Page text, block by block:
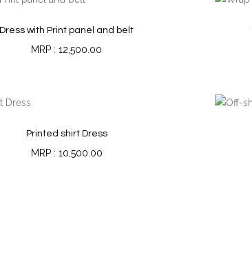
Dress with Print panel and belt
12,500.00
Printed shirt Dress
10,500.00